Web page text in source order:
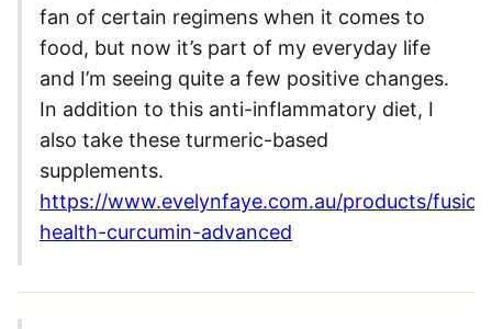
fan of certain regimens when it comes to
food, but now it’s part of my everyday life
and I’m seeing quite a few positive changes.
In addition to this anti-inflammatory diet, I
also take these turmeric-based
supplements.
https://www.evelynfaye.com.au/products/
health-curcumin-advanced